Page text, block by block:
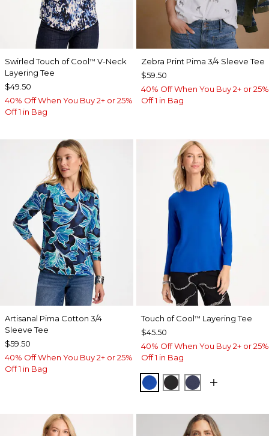
Swirled Touch of Cool™ V-Neck
Layering Tee
$49.50
40% Off When You Buy 2+ or 25%
Off 1 in Bag
Zebra Print Pima 3/4 Sleeve Tee
$59.50
40% Off When You Buy 2+ or 25%
Off 1 in Bag
Artisanal Pima Cotton 3/4
Sleeve Tee
$59.50
40% Off When You Buy 2+ or 25%
Off 1 in Bag
Touch of Cool™ Layering Tee
$45.50
40% Off When You Buy 2+ or 25%
Off 1 in Bag
PLANETARY BLUE
BLACKPASSPORT